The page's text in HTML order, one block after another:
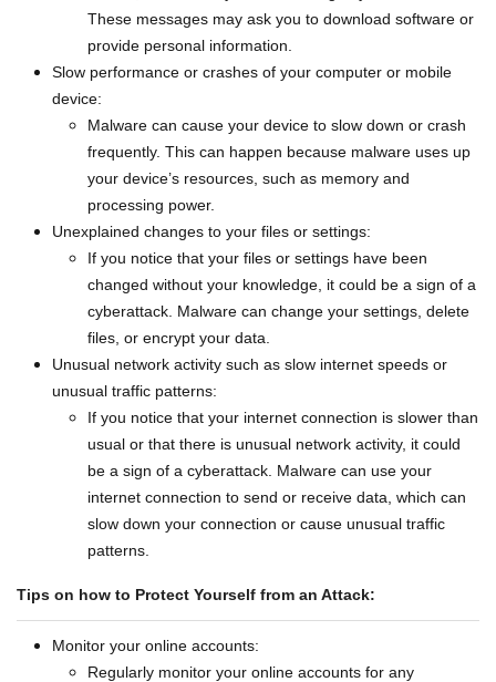
These messages may ask you to download software or
provide personal information.
Slow performance or crashes of your computer or mobile
device:
Malware can cause your device to slow down or crash
frequently. This can happen because malware uses up
your device’s resources, such as memory and
processing power.
Unexplained changes to your files or settings:
If you notice that your files or settings have been
changed without your knowledge, it could be a sign of a
cyberattack. Malware can change your settings, delete
files, or encrypt your data.
Unusual network activity such as slow internet speeds or
unusual traffic patterns:
If you notice that your internet connection is slower than
usual or that there is unusual network activity, it could
be a sign of a cyberattack. Malware can use your
internet connection to send or receive data, which can
slow down your connection or cause unusual traffic
patterns.
Tips on how to Protect Yourself from an Attack:
Monitor your online accounts:
Regularly monitor your online accounts for any